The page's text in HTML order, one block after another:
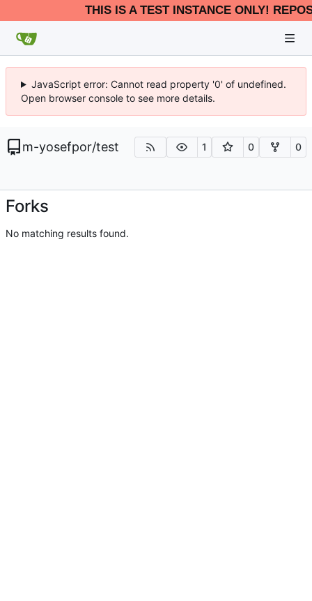
THIS IS A TEST INSTANCE ONLY!
JavaScript error: Cannot read property '0' of undefined.
Open browser console to see more details.
m-yosefpor/test 1 0 0
Forks
No matching results found.